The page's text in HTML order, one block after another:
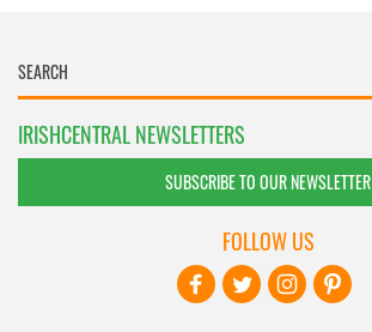
IRISHCENTRAL NEWSLETTERS
SUBSCRIBE TO OUR NEWSLETTER
FOLLOW US